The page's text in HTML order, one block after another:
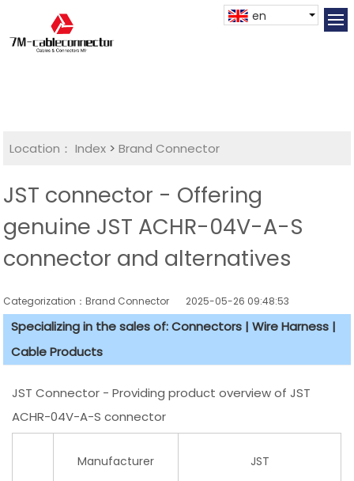
en
Location： Index >Brand Connector
JST connector - Offering
genuine JST ACHR-04V-A-S
connector and alternatives
Categorization：Brand Connector 2025-05-26 09:48:53
Specializing in the sales of: Connectors | Wire Harness |
Cable Products
JST Connector - Providing product overview of JST
ACHR-04V-A-S connector
Manufacturer JST